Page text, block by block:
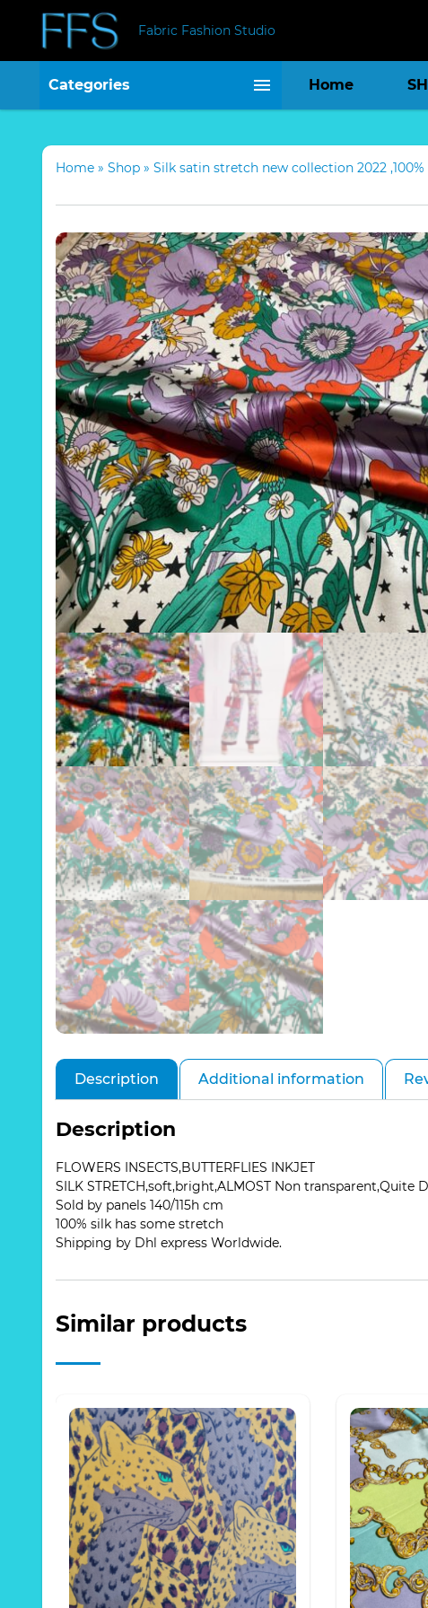
Fabric Fashion Studio
Categories Home
Home » Shop » Silk satin stretch new collection 2022
Description Additional information
Description
FLOWERS INSECTS,BUTTERFLIES INKJET
SILK STRETCH,soft,bright,ALMOST Non transparent,Quite
Sold by panels 140/115h cm
100% silk has some stretch
Shipping by Dhl express Worldwide.
Similar products